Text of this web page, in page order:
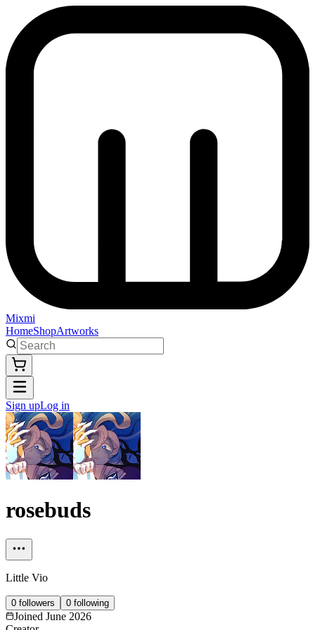
Mixmi
HomeShopArtworks
Sign upLog in
rosebuds
Little Vio
0 followers 0 following
Joined June 2026